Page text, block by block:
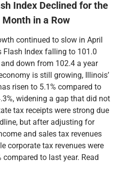
Index Declined for the
Month in a Row
continued to slow in April
Flash Index falling to 101.0
down from 102.4 a year
is still growing, Illinois’
risen to 5.1% compared to
widening a gap that did not
tax receipts were strong due
but after adjusting for
and sales tax revenues
corporate tax revenues were
to last year. Read